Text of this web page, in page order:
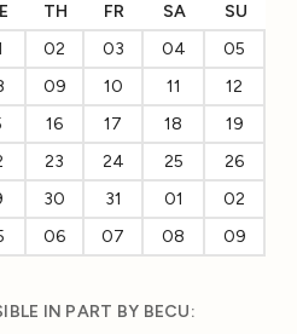
TH FR SA
SU
02 03 04
05
09 10 11
12
16 17 18
19
23 24 25
26
30 31 01
02
06 07 08 09
IN PART BY BECU: